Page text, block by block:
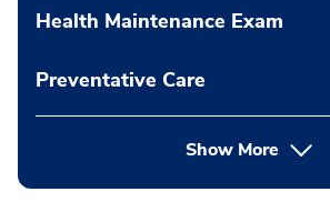
Health Maintenance Exam
Preventative Care
Show More